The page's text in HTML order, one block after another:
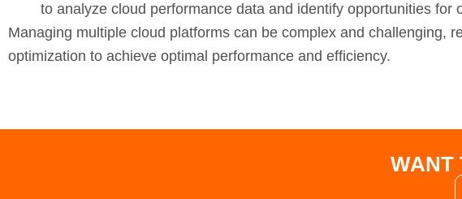
to analyze cloud performance data and identify opportunities for
Managing multiple cloud platforms can be complex and challenging,
optimization to achieve optimal performance and efficiency.
WANT